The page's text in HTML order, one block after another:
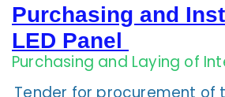
Purchasing and
LED Panel
Purchasing and Laying of
Tender for procurement of